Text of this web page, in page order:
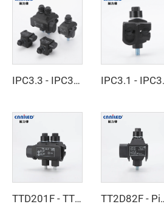
IPC3.3 - IPC3.4 - Insulated Piercing Connector IPC3.1
TTD201F - TTD301F - Piercing Clamp